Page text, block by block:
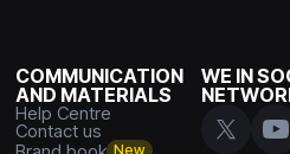
COMMUNICATION
AND MATERIALS
Help Centre
Contact us
New
WE IN